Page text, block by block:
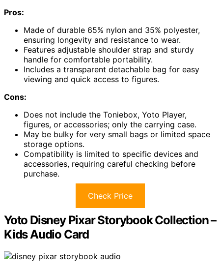
Pros:
Made of durable 65% nylon and 35% polyester,
ensuring longevity and resistance to wear.
Features adjustable shoulder strap and sturdy
handle for comfortable portability.
Includes a transparent detachable bag for easy
viewing and quick access to figures.
Cons:
Does not include the Toniebox, Yoto Player,
figures, or accessories; only the carrying case.
May be bulky for very small bags or limited space
storage options.
Compatibility is limited to specific devices and
accessories, requiring careful checking before
purchase.
Check Price
Yoto Disney Pixar Storybook Collection –
Kids Audio Card